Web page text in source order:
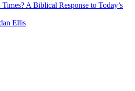
A Biblical Response to Today’s
Ellis